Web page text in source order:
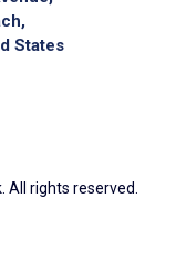
contact the
States
rights reserved.